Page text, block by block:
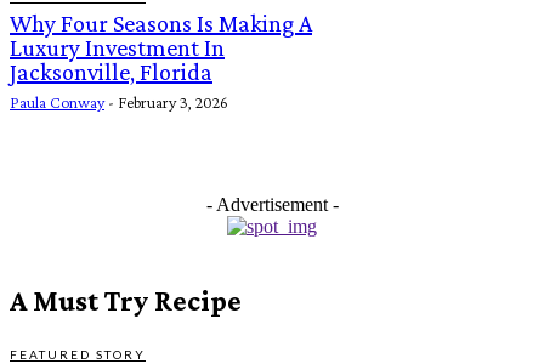
Why Four Seasons Is Making A
Luxury Investment In
Jacksonville, Florida
Paula Conway - February 3, 2026
- Advertisement -
A Must Try Recipe
FEATURED STORY